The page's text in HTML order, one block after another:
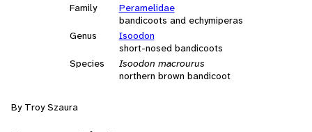
Family
Peramelidae
bandicoots and echymiperas
Genus
Isoodon
short-nosed bandicoots
Species
Isoodon macrourus
northern brown bandicoot
By Troy Szaura